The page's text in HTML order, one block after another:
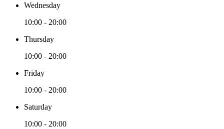
Wednesday
10:00 - 20:00
Thursday
10:00 - 20:00
Friday
10:00 - 20:00
Saturday
10:00 - 20:00